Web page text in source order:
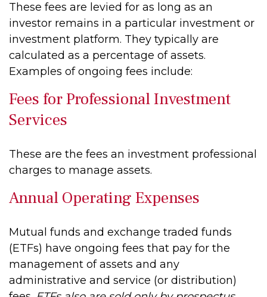
These fees are levied for as long as an
investor remains in a particular investment or
investment platform. They typically are
calculated as a percentage of assets.
Examples of ongoing fees include:
Fees for Professional Investment
Services
These are the fees an investment professional
charges to manage assets.
Annual Operating Expenses
Mutual funds and exchange traded funds
(ETFs) have ongoing fees that pay for the
management of assets and any
administrative and service (or distribution)